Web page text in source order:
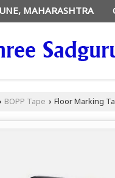
MAHARASHTRA
BOPP Tape › Floor Marking